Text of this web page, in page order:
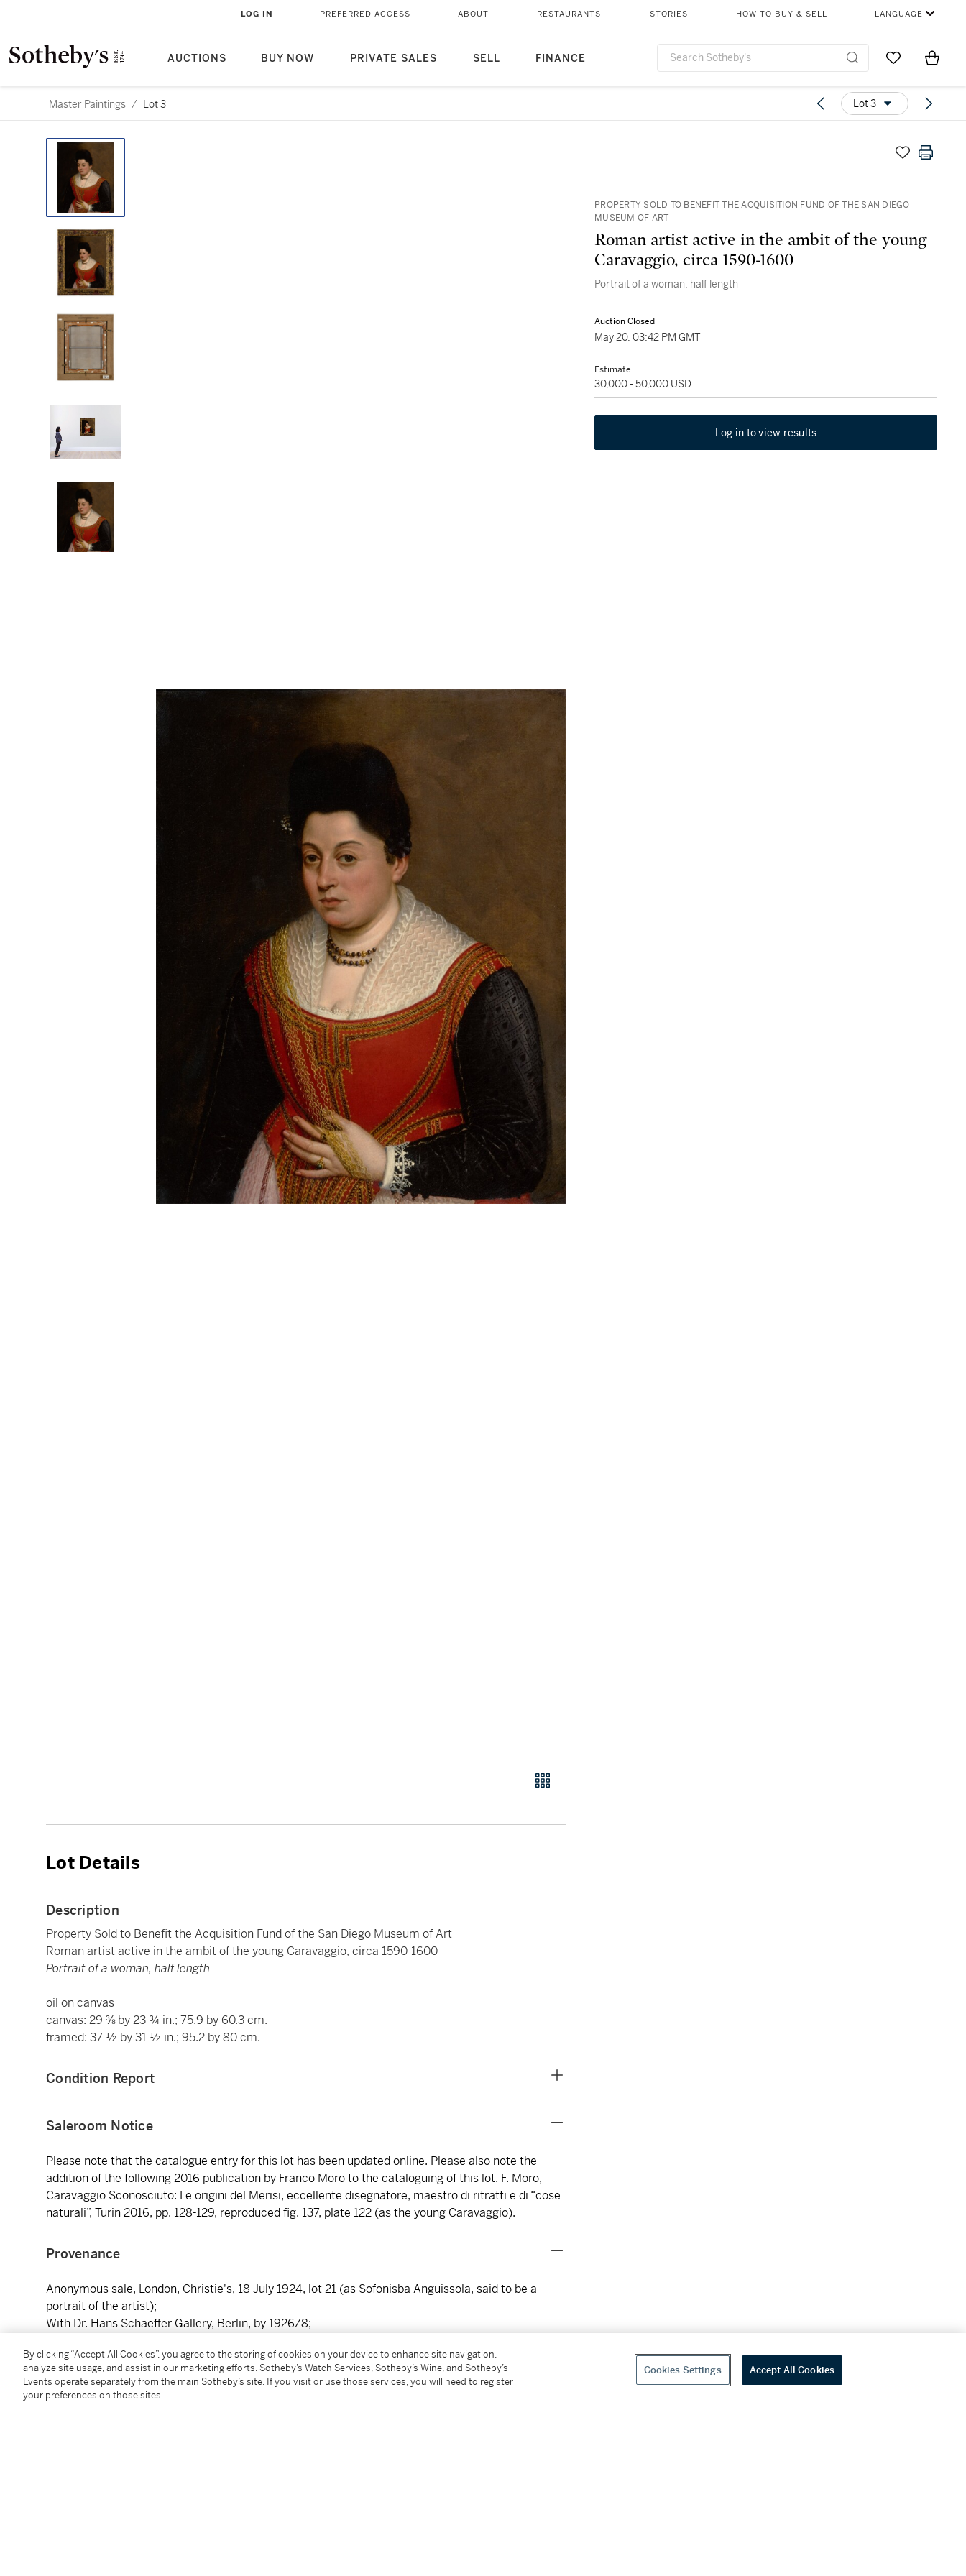
AUCTIONS BUY NOW PRIVATE SALES SELL FINANCE
LOG IN PREFERRED ACCESS ABOUT RESTAURANTS STORIES HOW TO BUY & SELL LANGUAGE
Go to MyItems
Master Paintings / Lot 3 Lot 3
PROPERTY SOLD TO BENEFIT THE ACQUISITION FUND OF THE SAN DIEGO
MUSEUM OF ART
Roman artist active in the ambit of the young
Caravaggio, circa 1590-1600
Portrait of a woman, half length
Auction Closed
May 20, 03:42 PM GMT
Estimate
30,000 - 50,000 USD
Log in to view results
Lot Details
Description
Property Sold to Benefit the Acquisition Fund of the San Diego Museum of Art
Roman artist active in the ambit of the young Caravaggio, circa 1590-1600
Portrait of a woman, half length
oil on canvas
canvas: 29 ⅜ by 23 ¾ in.; 75.9 by 60.3 cm.
framed: 37 ½ by 31 ½ in.; 95.2 by 80 cm.
Condition Report
Saleroom Notice
Please note that the catalogue entry for this lot has been updated online. Please also note the
addition of the following 2016 publication by Franco Moro to the cataloguing of this lot. F. Moro,
Caravaggio Sconosciuto: Le origini del Merisi, eccellente disegnatore, maestro di ritratti e di “cose
naturali”, Turin 2016, pp. 128-129, reproduced fig. 137, plate 122 (as the young Caravaggio).
Provenance
Anonymous sale, London, Christie's, 18 July 1924, lot 21 (as Sofonisba Anguissola, said to be a
portrait of the artist);
With Dr. Hans Schaeffer Gallery, Berlin, by 1926/8;
From whom acquired by Misses Anne R. and Amy Putnam (as Caravaggio);
By whom gifted to the Fine Arts Gallery, San Diego, 1942 (inv. no. 1942.26)
By clicking “Accept All Cookies”, you agree to the storing of cookies on your device to enhance site navigation,
analyze site usage, and assist in our marketing efforts. Sotheby’s Watch Services, Sotheby’s Wine, and Sotheby’s
Events operate separately from the main Sotheby’s site. If you visit or use those services, you will need to register
your preferences on those sites.
Cookies Settings Accept All Cookies